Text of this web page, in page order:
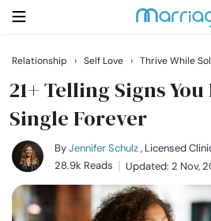
Search
Getting Married
Relationship
Relationship › Self Love › Thrive While
21+ Telling Signs
Single Forever
ByJennifer Schulz, Licensed
28.9k Reads
Updated: 2 Nov,